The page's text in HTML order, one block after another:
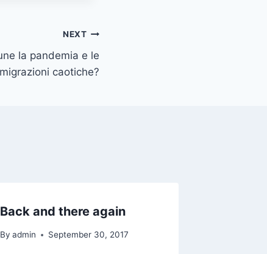
NEXT
la pandemia e le
migrazioni caotiche?
Back and there again
By admin September 30, 2017